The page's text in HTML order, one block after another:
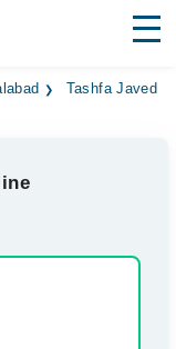
Tashfa Javed